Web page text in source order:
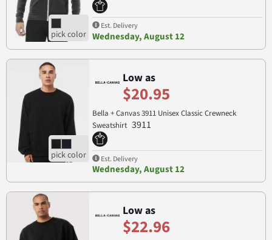
Est. Delivery
Wednesday, August 12
Low as
$20.95
Bella + Canvas 3911 Unisex Classic Crewneck
Sweatshirt 3911
Est. Delivery
Wednesday, August 12
Low as
$22.96